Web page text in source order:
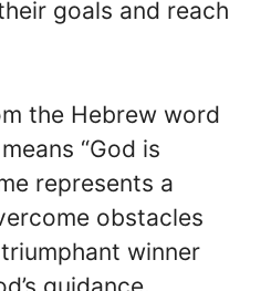
goals and reach
the Hebrew word
“God is
represents a
obstacles
winner
guidance.